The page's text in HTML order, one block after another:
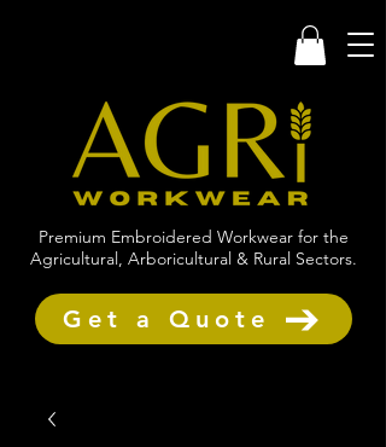
Premium Embroidered Workwear for the
Agricultural, Arboricultural & Rural Sectors.
Get a Quote